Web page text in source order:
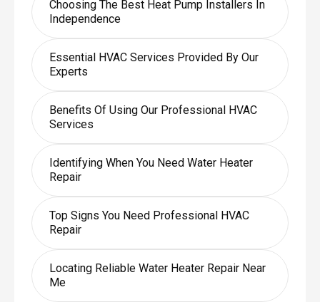
Choosing The Best Heat Pump Installers In
Independence
Essential HVAC Services Provided By Our
Experts
Benefits Of Using Our Professional HVAC
Services
Identifying When You Need Water Heater
Repair
Top Signs You Need Professional HVAC
Repair
Locating Reliable Water Heater Repair Near
Me